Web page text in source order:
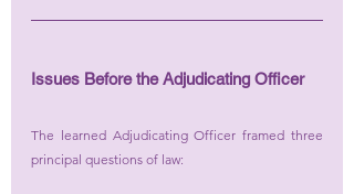
Issues Before the Adjudicating Officer
The learned Adjudicating Officer framed three
principal questions of law: